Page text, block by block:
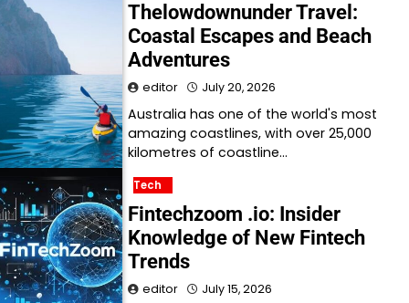
Thelowdownunder Travel:
Coastal Escapes and Beach
Adventures
editor July 20, 2026
Australia has one of the world's most
amazing coastlines, with over 25,000
kilometres of coastline…
Tech
Fintechzoom .io: Insider
Knowledge of New Fintech
Trends
editor July 15, 2026